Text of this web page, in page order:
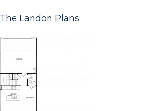
The Landon Plans